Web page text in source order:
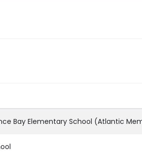
Bay Elementary School (Atlantic